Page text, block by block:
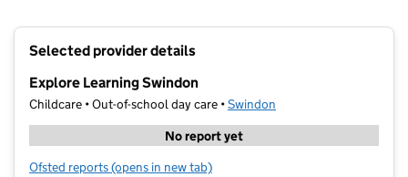
Selected provider details
Explore Learning Swindon
Childcare • Out-of-school day care •Swindon
No report yet
Ofsted reports for Explore Learning Swindon
(opens in new tab)